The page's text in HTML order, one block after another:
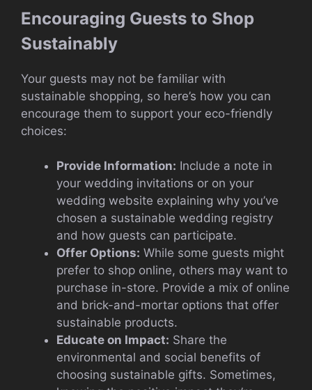
Encouraging Guests to Shop
Sustainably
Your guests may not be familiar with
sustainable shopping, so here’s how you can
encourage them to support your eco-friendly
choices:
Provide Information: Include a note in
your wedding invitations or on your
wedding website explaining why you’ve
chosen a sustainable wedding registry
and how guests can participate.
Offer Options: While some guests might
prefer to shop online, others may want to
purchase in-store. Provide a mix of online
and brick-and-mortar options that offer
sustainable products.
Educate on Impact: Share the
environmental and social benefits of
choosing sustainable gifts. Sometimes,